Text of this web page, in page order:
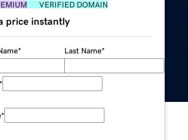
VERIFIED DOMAIN
price instantly
* Last Name*
*
*